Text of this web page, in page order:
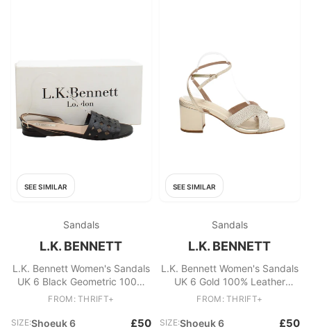
SEE SIMILAR
Sandals
L.K. BENNETT
L.K. Bennett Women's Sandals
UK 6 Black Geometric 100%
Leather Flat
FROM: THRIFT+
SIZE:Shoeuk 6 £50
SEE SIMILAR
Sandals
L.K. BENNETT
L.K. Bennett Women's Sandals
UK 6 Gold 100% Leather
Strappy
FROM: THRIFT+
SIZE:Shoeuk 6 £50